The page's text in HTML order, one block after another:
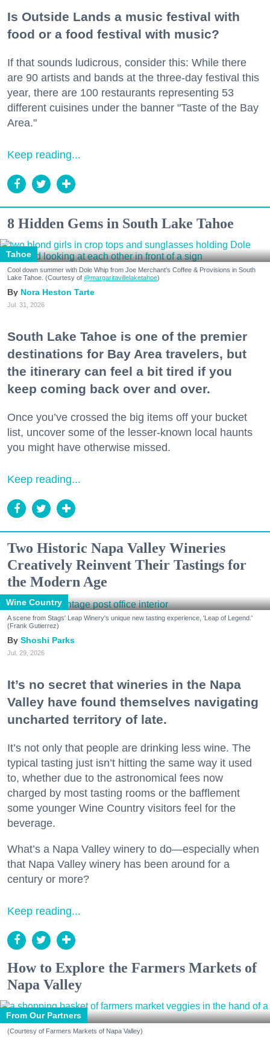
Is Outside Lands a music festival with
food or a food festival with music?
If that sounds ludicrous, consider this: While there
are 90 artists and bands at the three-day festival this
year, there are 100 restaurants representing 53
different cuisines under the banner "Taste of the Bay
Area."
Keep reading...
8 Hidden Gems in South Lake Tahoe
Tahoe
Cool down summer with Dole Whip from Joe Merchant's Coffee & Provisions in South
Lake Tahoe. (Courtesy of @margaritavillelaketahoe)
Nora Heston Tarte
Jul. 31, 2026
South Lake Tahoe is one of the premier
destinations for Bay Area travelers, but
the itinerary can feel a bit tired if you
keep coming back over and over.
Once you’ve crossed the big items off your bucket
list, uncover some of the lesser-known local haunts
you might have otherwise missed.
Keep reading...
Two Historic Napa Valley Wineries
Creatively Reinvent Their Tastings for
the Modern Age
Wine Country
A scene from Stags' Leap Winery's unique new tasting experience, 'Leap of Legend.'
(Frank Gutierrez)
Shoshi Parks
Jul. 29, 2026
It’s no secret that wineries in the Napa
Valley have found themselves navigating
uncharted territory of late.
It’s not only that people are drinking less wine. The
typical tasting just isn’t hitting the same way it used
to, whether due to the astronomical fees now
charged by most tasting rooms or the bafflement
some younger Wine Country visitors feel for the
beverage.
What’s a Napa Valley winery to do—especially when
that Napa Valley winery has been around for a
century or more?
Keep reading...
How to Explore the Farmers Markets of
Napa Valley
From Our Partners
(Courtesy of Farmers Markets of Napa Valley)